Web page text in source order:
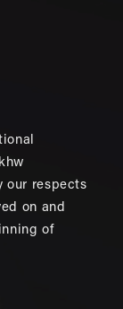
our respects
on and
of